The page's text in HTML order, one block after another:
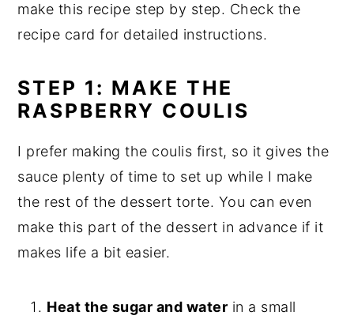
make this recipe step by step. Check the
recipe card for detailed instructions.
STEP 1: MAKE THE
RASPBERRY COULIS
I prefer making the coulis first, so it gives the
sauce plenty of time to set up while I make
the rest of the dessert torte. You can even
make this part of the dessert in advance if it
makes life a bit easier.
Heat the sugar and water in a small